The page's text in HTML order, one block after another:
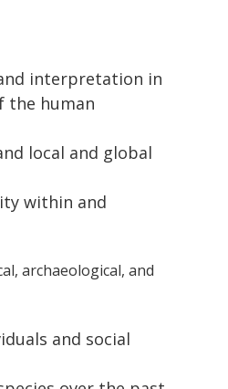
interpretation in
the human
local and global
within and
archaeological, and
and social